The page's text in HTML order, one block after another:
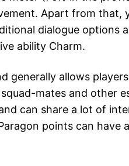
Apart from that,
dialogue options
ability Charm.
generally allows
mates and other
can share a lot of
points can have